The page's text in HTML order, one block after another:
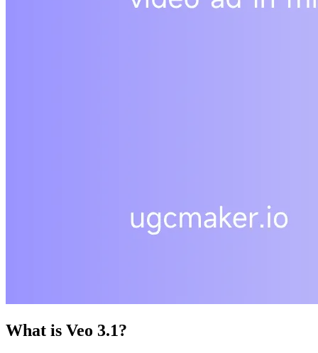
What is Veo 3.1?